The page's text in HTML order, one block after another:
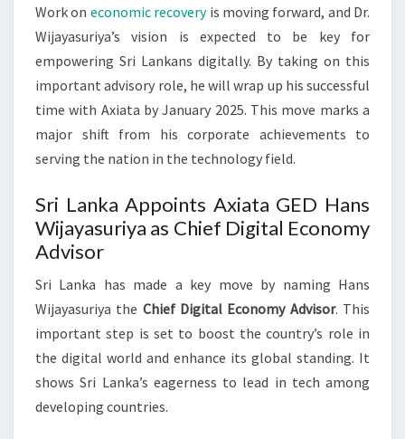
Work on economic recovery is moving forward, and Dr.
Wijayasuriya’s vision is expected to be key for
empowering Sri Lankans digitally. By taking on this
important advisory role, he will wrap up his successful
time with Axiata by January 2025. This move marks a
major shift from his corporate achievements to
serving the nation in the technology field.
Sri Lanka Appoints Axiata GED Hans
Wijayasuriya as Chief Digital Economy
Advisor
Sri Lanka has made a key move by naming Hans
Wijayasuriya the Chief Digital Economy Advisor. This
important step is set to boost the country’s role in
the digital world and enhance its global standing. It
shows Sri Lanka’s eagerness to lead in tech among
developing countries.